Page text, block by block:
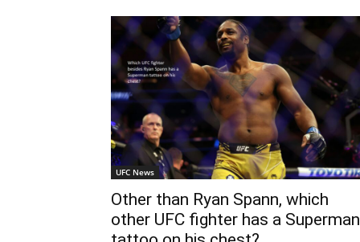
UFC News
Other than Ryan Spann, which
other UFC fighter has a Superman